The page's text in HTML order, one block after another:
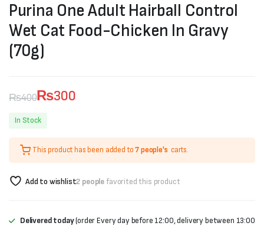
Purina One Adult Hairball Control
Wet Cat Food-Chicken In Gravy
(70g)
₨400
Original
price
was:
₨400.
₨300
Current
price
₨300.
In Stock
This product has been added to7 people's carts.
Add to wishlist2 peoplefavorited this product
Delivered today(order Every day before 12:00, delivery between 13:00